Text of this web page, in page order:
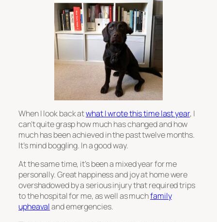
When I look back atwhat I wrote this time last year, I
can’t quite grasp how much has changed and how
much has been achieved in the past twelve months.
It’s mind boggling. In a good way.
At the same time, it’s been a mixed year for me
personally. Great happiness and joy at home were
overshadowed by a serious injury that required trips
to the hospital for me, as well as muchfamily
upheavaland emergencies.